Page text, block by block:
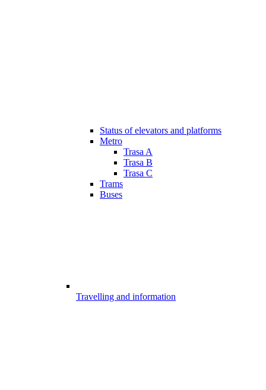
Status of elevators and platforms
Metro
Trasa A
Trasa B
Trasa C
Trams
Buses
Travelling and information